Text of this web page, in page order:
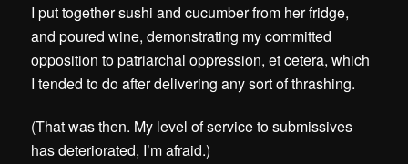
I put together sushi and cucumber from her fridge,
and poured wine, demonstrating my committed
opposition to patriarchal oppression, et cetera, which
I tended to do after delivering any sort of thrashing.
(That was then. My level of service to submissives
has deteriorated, I’m afraid.)